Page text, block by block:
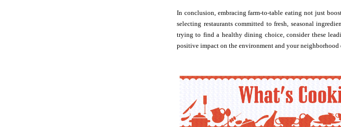
In conclusion, embracing farm-to-table eating not just
selecting restaurants committed to fresh, seasonal
trying to find a healthy dining choice, consider these
positive impact on the environment and your